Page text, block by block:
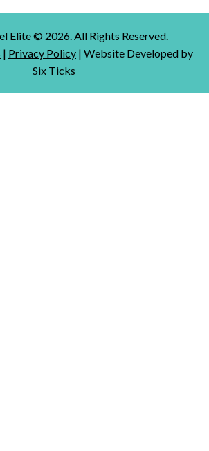
Elite © 2026. All Rights Reserved.
| Privacy Policy | Website Developed by
Six Ticks